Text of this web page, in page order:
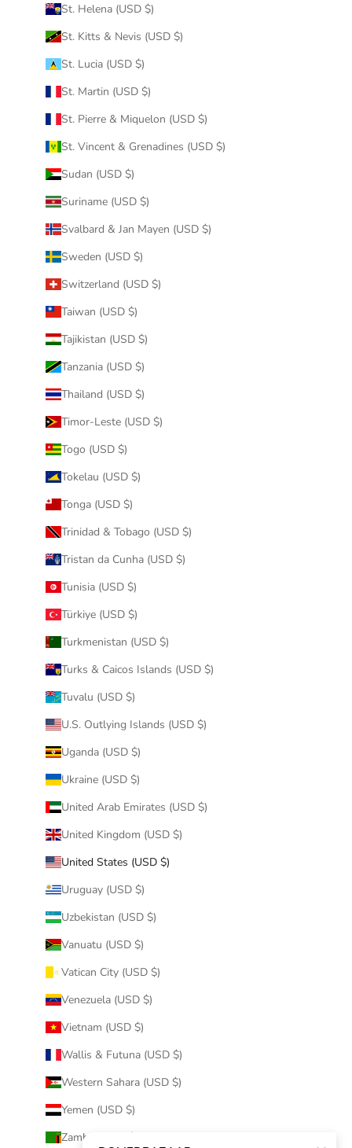
St. Helena (USD $)
St. Kitts & Nevis (USD $)
St. Lucia (USD $)
St. Martin (USD $)
St. Pierre & Miquelon (USD $)
St. Vincent & Grenadines (USD $)
Sudan (USD $)
Suriname (USD $)
Svalbard & Jan Mayen (USD $)
Sweden (USD $)
Switzerland (USD $)
Taiwan (USD $)
Tajikistan (USD $)
Tanzania (USD $)
Thailand (USD $)
Timor-Leste (USD $)
Togo (USD $)
Tokelau (USD $)
Tonga (USD $)
Trinidad & Tobago (USD $)
Tristan da Cunha (USD $)
Tunisia (USD $)
Türkiye (USD $)
Turkmenistan (USD $)
Turks & Caicos Islands (USD $)
Tuvalu (USD $)
U.S. Outlying Islands (USD $)
Uganda (USD $)
Ukraine (USD $)
United Arab Emirates (USD $)
United Kingdom (USD $)
United States (USD $)
Uruguay (USD $)
Uzbekistan (USD $)
Vanuatu (USD $)
Vatican City (USD $)
Venezuela (USD $)
Vietnam (USD $)
Wallis & Futuna (USD $)
Western Sahara (USD $)
Yemen (USD $)
Zambia (USD $)